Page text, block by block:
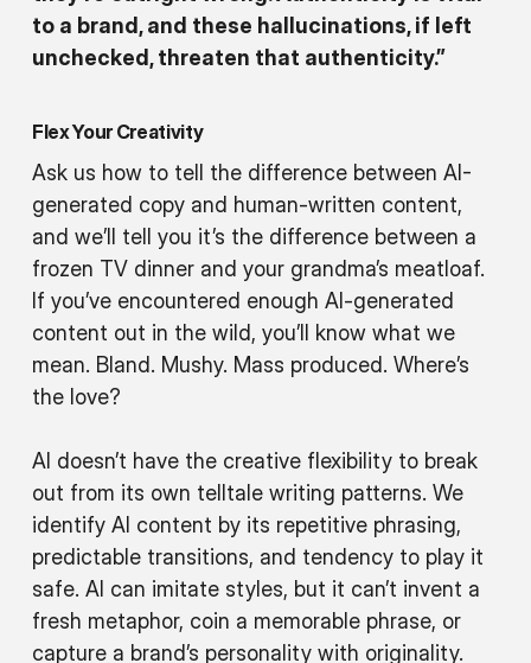
to a brand, and these hallucinations, if left
unchecked, threaten that authenticity.”
Flex Your Creativity
Ask us how to tell the difference between AI-
generated copy and human-written content,
and we’ll tell you it’s the difference between a
frozen TV dinner and your grandma’s meatloaf.
If you’ve encountered enough AI-generated
content out in the wild, you’ll know what we
mean. Bland. Mushy. Mass produced. Where’s
the love?
AI doesn’t have the creative flexibility to break
out from its own telltale writing patterns. We
identify AI content by its repetitive phrasing,
predictable transitions, and tendency to play it
safe. AI can imitate styles, but it can’t invent a
fresh metaphor, coin a memorable phrase, or
capture a brand’s personality with originality.